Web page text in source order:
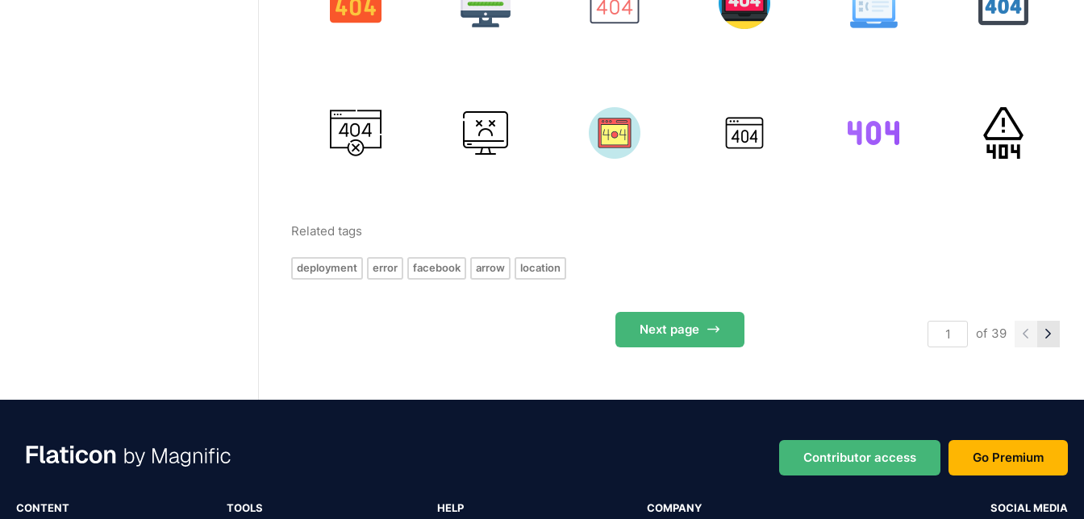
Related tags
deployment error facebook arrow location
Next page of 39
Contributor access Go Premium
CONTENT TOOLS HELP COMPANY SOCIAL MEDIA